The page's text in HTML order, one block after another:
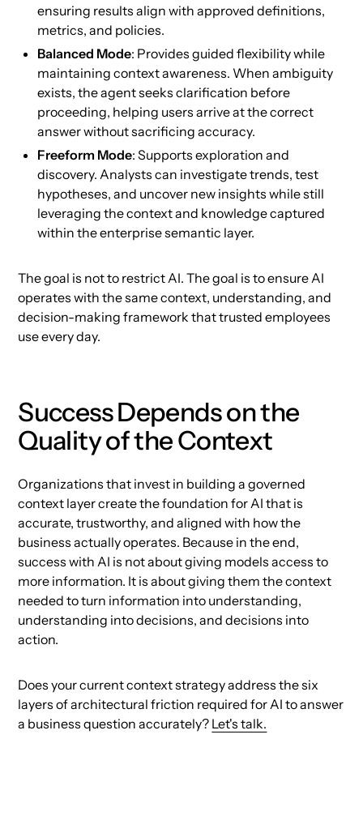
ensuring results align with approved definitions,
metrics, and policies.
Balanced Mode: Provides guided flexibility while
maintaining context awareness. When ambiguity
exists, the agent seeks clarification before
proceeding, helping users arrive at the correct
answer without sacrificing accuracy.
Freeform Mode: Supports exploration and
discovery. Analysts can investigate trends, test
hypotheses, and uncover new insights while still
leveraging the context and knowledge captured
within the enterprise semantic layer.
The goal is not to restrict AI. The goal is to ensure AI
operates with the same context, understanding, and
decision-making framework that trusted employees
use every day.
Success Depends on the
Quality of the Context
Organizations that invest in building a governed
context layer create the foundation for AI that is
accurate, trustworthy, and aligned with how the
business actually operates. Because in the end,
success with AI is not about giving models access to
more information. It is about giving them the context
needed to turn information into understanding,
understanding into decisions, and decisions into
action.
Does your current context strategy address the six
layers of architectural friction required for AI to answer
a business question accurately? Let's talk.